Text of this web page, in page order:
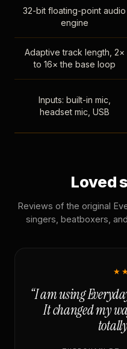
32-bit floating-point audio
engine
Adaptive track length, 2×
to 16× the base loop
Inputs: built-in mic,
headset mic, USB
Loved
Reviews of the original
singers, beatboxers,
“I am using
It changed my